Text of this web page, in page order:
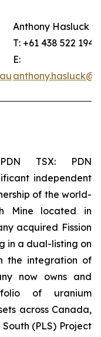
Anthony Hasluck
T: +61 438 522 194
E:
TSX: PDN
independent
of the world-
Mine located in
acquired Fission
in a dual-listing on
the integration of
now owns and
of uranium
across Canada,
(PLS) Project